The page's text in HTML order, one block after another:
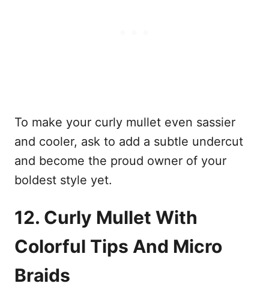
To make your curly mullet even sassier
and cooler, ask to add a subtle undercut
and become the proud owner of your
boldest style yet.
12. Curly Mullet With
Colorful Tips And Micro
Braids